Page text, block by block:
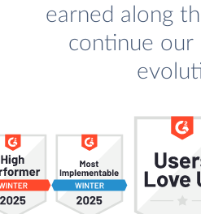
earned along
continue our